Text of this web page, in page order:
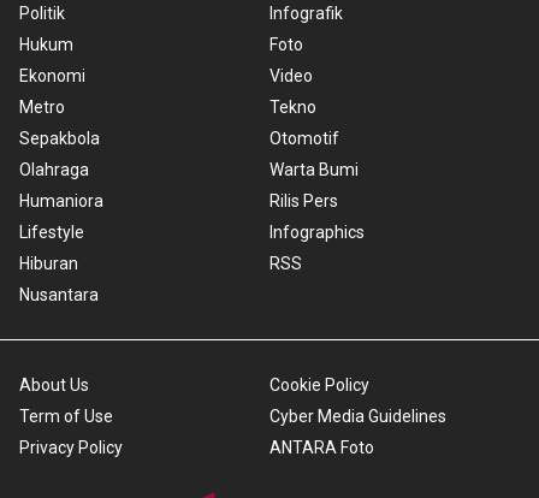
Politik
Hukum
Ekonomi
Metro
Sepakbola
Olahraga
Humaniora
Lifestyle
Hiburan
Nusantara
Infografik
Foto
Video
Tekno
Otomotif
Warta Bumi
Rilis Pers
Infographics
RSS
About Us
Term of Use
Privacy Policy
Cookie Policy
Cyber Media Guidelines
ANTARA Foto